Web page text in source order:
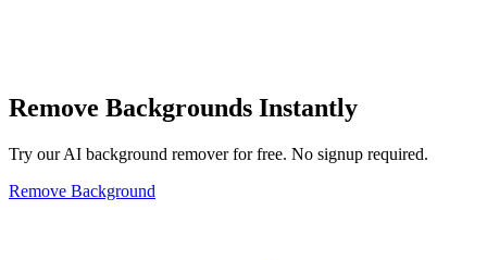
Remove Backgrounds Instantly
Try our AI background remover for free. No signup required.
Remove Background